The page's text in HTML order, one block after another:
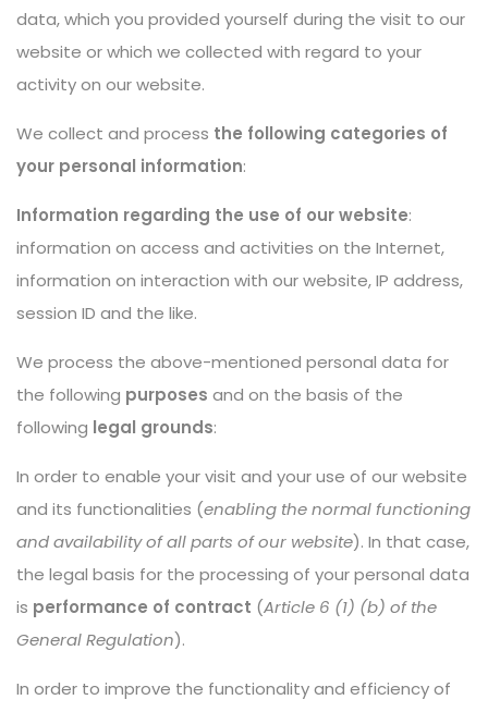
data, which you provided yourself during the visit to our
website or which we collected with regard to your
activity on our website.
We collect and process the following categories of
your personal information:
Information regarding the use of our website:
information on access and activities on the Internet,
information on interaction with our website, IP address,
session ID and the like.
We process the above-mentioned personal data for
the following purposes and on the basis of the
following legal grounds:
In order to enable your visit and your use of our website
and its functionalities (enabling the normal functioning
and availability of all parts of our website). In that case,
the legal basis for the processing of your personal data
is performance of contract (Article 6 (1) (b) of the
General Regulation).
In order to improve the functionality and efficiency of